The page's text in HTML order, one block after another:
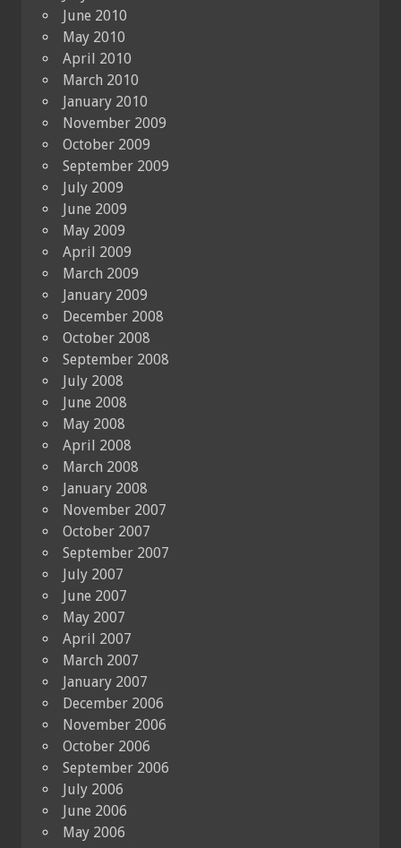
June 2010
May 2010
April 2010
March 2010
January 2010
November 2009
October 2009
September 2009
July 2009
June 2009
May 2009
April 2009
March 2009
January 2009
December 2008
October 2008
September 2008
July 2008
June 2008
May 2008
April 2008
March 2008
January 2008
November 2007
October 2007
September 2007
July 2007
June 2007
May 2007
April 2007
March 2007
January 2007
December 2006
November 2006
October 2006
September 2006
July 2006
June 2006
May 2006